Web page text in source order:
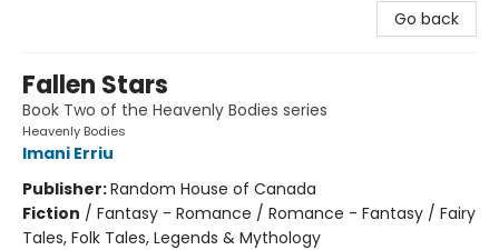
Go back
Fallen Stars
Book Two of the Heavenly Bodies series
Heavenly Bodies
Imani Erriu
Publisher:Random House of Canada
Fiction / Fantasy - Romance / Romance - Fantasy / Fairy
Tales, Folk Tales, Legends & Mythology